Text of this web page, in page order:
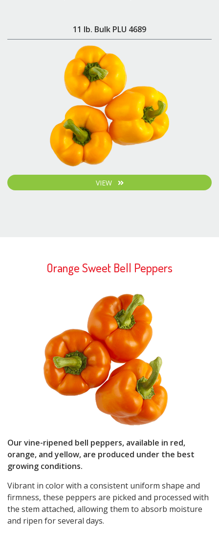
11 lb. Bulk PLU 4689
VIEW
Orange Sweet Bell Peppers
Our vine-ripened bell peppers, available in red,
orange, and yellow, are produced under the best
growing conditions.
Vibrant in color with a consistent uniform shape and
firmness, these peppers are picked and processed with
the stem attached, allowing them to absorb moisture
and ripen for several days.